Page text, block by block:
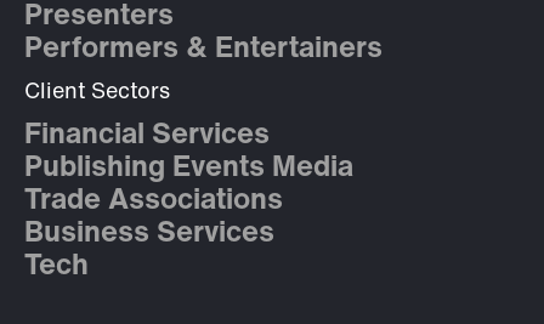
Presenters
Performers & Entertainers
Client Sectors
Financial Services
Publishing Events Media
Trade Associations
Business Services
Tech